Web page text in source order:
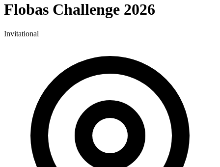
Flobas Challenge 2026
Invitational